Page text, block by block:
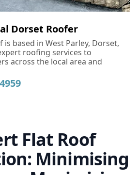
Dorset Roofer
is based in West Parley, Dorset,
roofing services to
across the local area and
Flat Roof
Minimising